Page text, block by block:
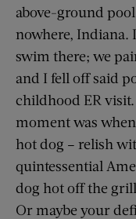
above-ground
nowhere, Indiana.
swim there; we
and I fell off said
childhood ER
moment was
hot dog – relish
quintessential
dog hot off the
Or maybe your